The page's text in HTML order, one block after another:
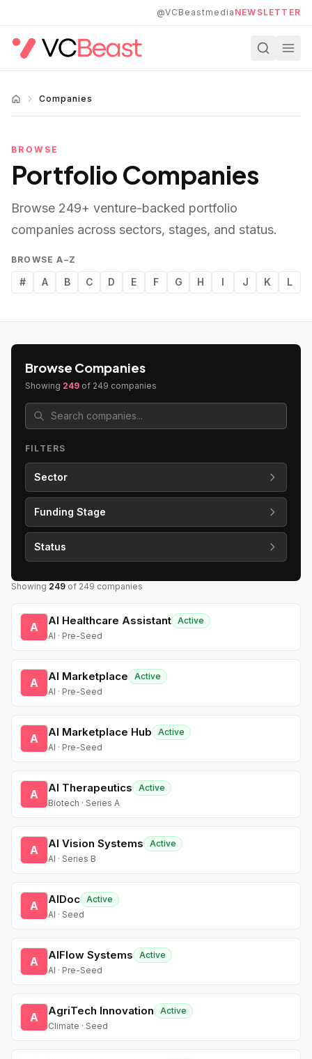
@VCBeastmedia NEWSLETTER
Companies
BROWSE
Portfolio Companies
Browse 249+ venture-backed portfolio
companies across sectors, stages, and status.
BROWSE A–Z
# A B C D E F G H I J K L
Browse Companies
Showing 249 of 249 companies
FILTERS
Sector
Funding Stage
Status
Showing 249 of 249 companies
A AI Healthcare Assistant Active
AI · Pre-Seed
A AI Marketplace
Active
AI · Pre-Seed
A AI Marketplace Hub
Active
AI · Pre-Seed
A AI Therapeutics
Active
Biotech · Series A
A AI Vision Systems
Active
AI · Series B
A AIDoc Active
AI · Seed
A AIFlow Systems
Active
AI · Pre-Seed
A AgriTech Innovation
Active
Climate · Seed